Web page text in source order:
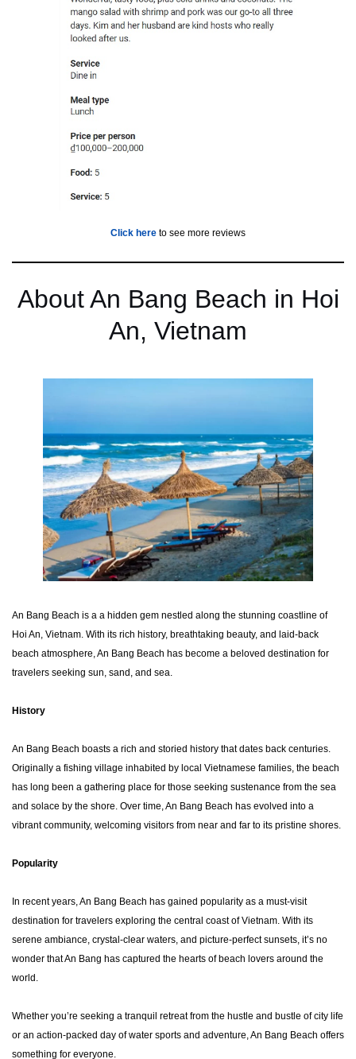
Click here to see more reviews
About An Bang Beach in Hoi
An, Vietnam
An Bang Beach is a a hidden gem nestled along the stunning coastline of
Hoi An, Vietnam. With its rich history, breathtaking beauty, and laid-back
beach atmosphere, An Bang Beach has become a beloved destination for
travelers seeking sun, sand, and sea.
History
An Bang Beach boasts a rich and storied history that dates back centuries.
Originally a fishing village inhabited by local Vietnamese families, the beach
has long been a gathering place for those seeking sustenance from the sea
and solace by the shore. Over time, An Bang Beach has evolved into a
vibrant community, welcoming visitors from near and far to its pristine shores.
Popularity
In recent years, An Bang Beach has gained popularity as a must-visit
destination for travelers exploring the central coast of Vietnam. With its
serene ambiance, crystal-clear waters, and picture-perfect sunsets, it’s no
wonder that An Bang has captured the hearts of beach lovers around the
world.
Whether you’re seeking a tranquil retreat from the hustle and bustle of city life
or an action-packed day of water sports and adventure, An Bang Beach offers
something for everyone.